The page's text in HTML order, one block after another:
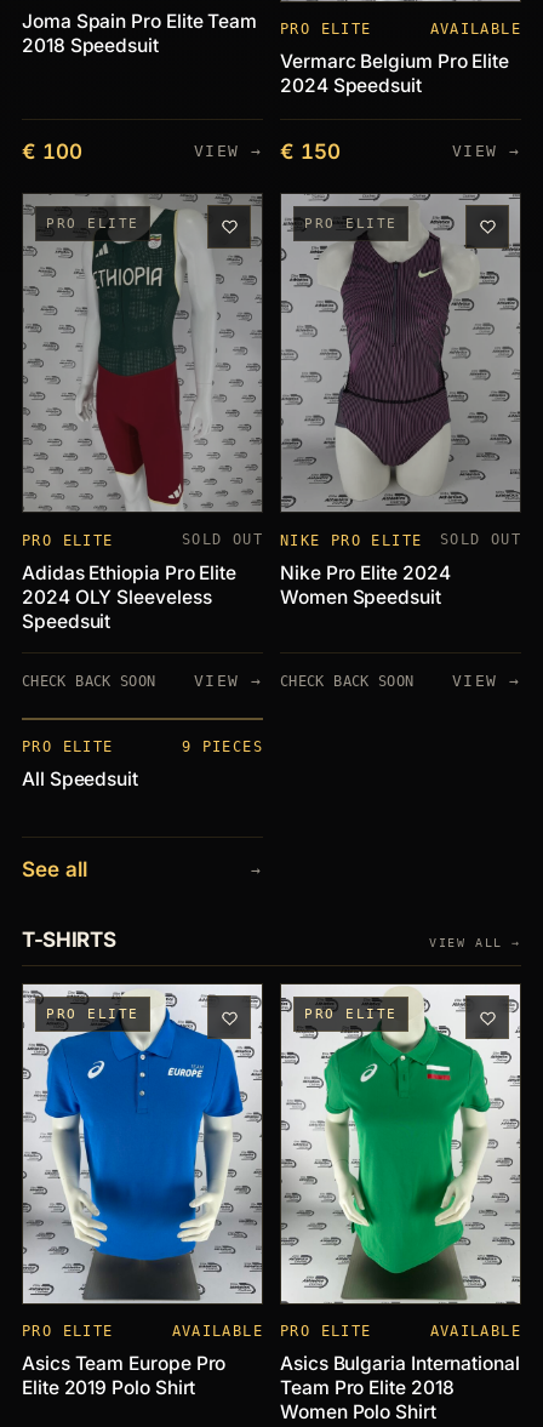
Joma Spain Pro Elite Team
2018 Speedsuit
€ 100 VIEW →
PRO ELITE AVAILABLE
Vermarc Belgium Pro Elite
2024 Speedsuit
€ 150 VIEW →
PRO ELITE
PRO ELITE SOLD OUT
Adidas Ethiopia Pro Elite
2024 OLY Sleeveless
Speedsuit
CHECK BACK SOON VIEW →
PRO ELITE
NIKE PRO ELITE SOLD OUT
Nike Pro Elite 2024
Women Speedsuit
CHECK BACK SOON VIEW →
+9
PRO ELITE 9 PIECES
All Speedsuit
See all →
T-SHIRTS VIEW ALL →
PRO ELITE
PRO ELITE AVAILABLE
Asics Team Europe Pro
Elite 2019 Polo Shirt
PRO ELITE
PRO ELITE AVAILABLE
Asics Bulgaria International
Team Pro Elite 2018
Women Polo Shirt